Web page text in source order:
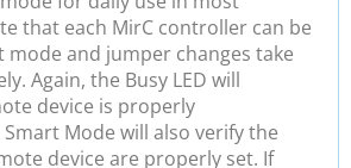
that each MirC controller can be
and jumper changes take
Again, the Busy LED will
device is properly
Mode will also verify the
device are properly set. If